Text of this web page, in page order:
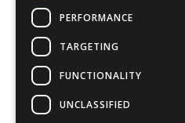
basic but
planning a
When to
sporting
By
PERFORMANCE
TARGETING
FUNCTIONALITY
UNCLASSIFIED